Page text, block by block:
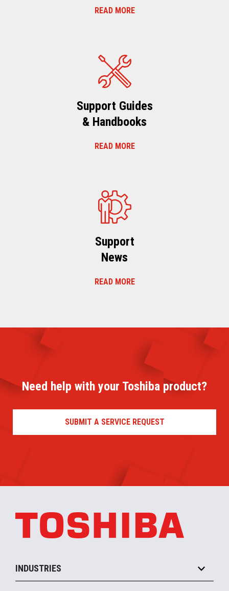
READ MORE
Support Guides
& Handbooks
READ MORE
Support
News
READ MORE
Need help with your Toshiba product?
SUBMIT A SERVICE REQUEST
INDUSTRIES